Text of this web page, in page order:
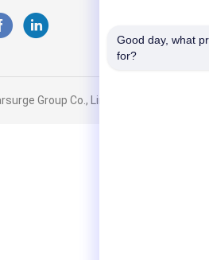
Group Co., Limited. All Rights
Good day, what
for?